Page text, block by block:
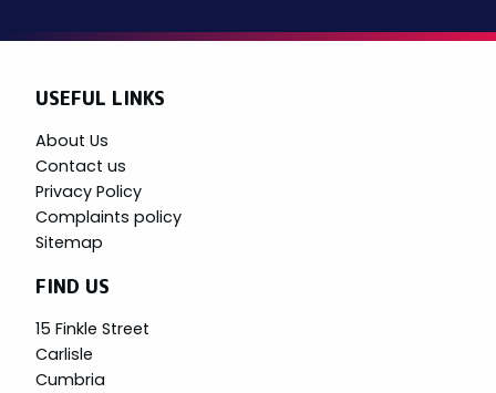
USEFUL LINKS
About Us
Contact us
Privacy Policy
Complaints policy
Sitemap
FIND US
15 Finkle Street
Carlisle
Cumbria